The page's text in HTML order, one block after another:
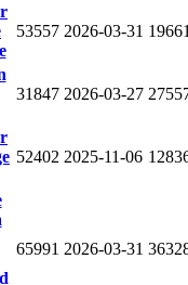
53557 2026-03-31
31847 2026-03-27
52402 2025-11-06
65991 2026-03-31